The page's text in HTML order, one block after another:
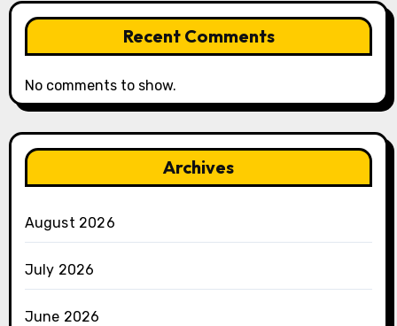
Recent Comments
No comments to show.
Archives
August 2026
July 2026
June 2026